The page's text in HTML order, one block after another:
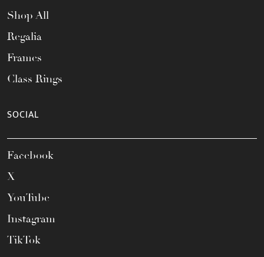
Shop All
Regalia
Frames
Class Rings
SOCIAL
Facebook
X
YouTube
Instagram
TikTok